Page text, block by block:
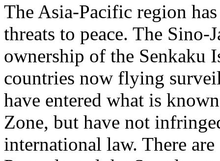
The Asia-Pacific region
threats to peace. The Sino-
ownership of the Senkaku
countries now flying
have entered what is
Zone, but have not
international law. There